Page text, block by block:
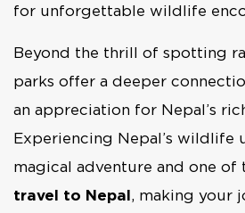
for unforgettable wildlife
Beyond the thrill of spotting
parks offer a deeper
an appreciation for Nepal’s
Experiencing Nepal’s wildlife
magical adventure and one of
travel to Nepal, making your